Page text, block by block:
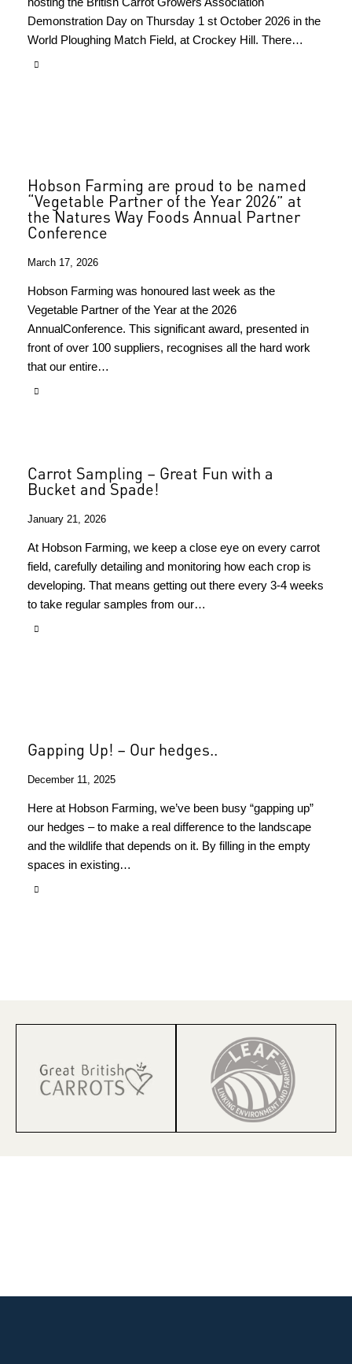
Demonstration Day on Thursday 1 st October 2026 in the
World Ploughing Match Field, at Crockey Hill. There…
Hobson Farming are proud to be named
“Vegetable Partner of the Year 2026” at
the Natures Way Foods Annual Partner
Conference
March 17, 2026
Hobson Farming was honoured last week as the
Vegetable Partner of the Year at the 2026
AnnualConference. This significant award, presented in
front of over 100 suppliers, recognises all the hard work
that our entire…
Carrot Sampling – Great Fun with a
Bucket and Spade!
January 21, 2026
At Hobson Farming, we keep a close eye on every carrot
field, carefully detailing and monitoring how each crop is
developing. That means getting out there every 3-4 weeks
to take regular samples from our…
Gapping Up! – Our hedges..
December 11, 2025
Here at Hobson Farming, we’ve been busy “gapping up”
our hedges – to make a real difference to the landscape
and the wildlife that depends on it. By filling in the empty
spaces in existing…